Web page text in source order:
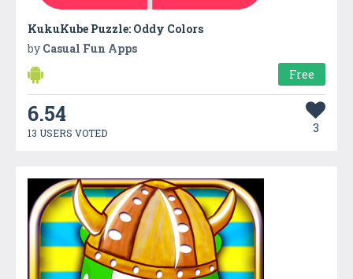
KukuKube Puzzle: Oddy Colors
by Casual Fun Apps
Free
6.54
13 USERS VOTED 3